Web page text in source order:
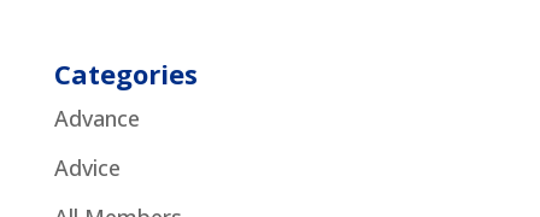
Categories
Advance
Advice